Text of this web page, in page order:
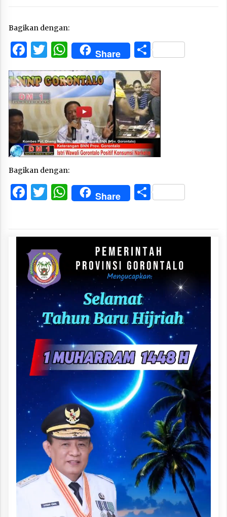
Bagikan dengan:
Facebook
Twitter
WhatsApp
Share Share
Bagikan dengan:
Facebook
Twitter
WhatsApp
Share Share